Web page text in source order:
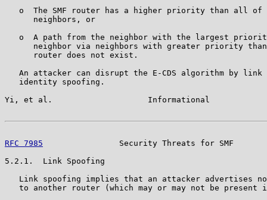
o  The SMF router has a higher priority than all of
      neighbors, or
o  A path from the neighbor with the largest
neighbor via neighbors with greater priority
      router does not exist.
An attacker can disrupt the E-CDS algorithm by link
   identity spoofing.
Yi, et al.                    Informational
RFC 7985
Security Threats for SMF
5.2.1.  Link Spoofing
Link spoofing implies that an attacker advertises
to another router (which may or may not be present